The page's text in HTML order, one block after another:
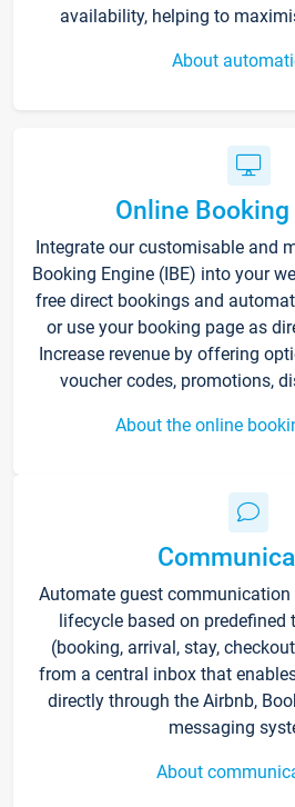
availability, helping to
About
Online
Integrate our customisable and
Booking Engine (IBE) into your
free direct bookings and
or use your booking page as
Increase revenue by offering
voucher codes, promotions,
About the online
Automate guest
lifecycle based on predefined
(booking, arrival, stay,
from a central inbox that
directly through the Airbnb,
messaging
About